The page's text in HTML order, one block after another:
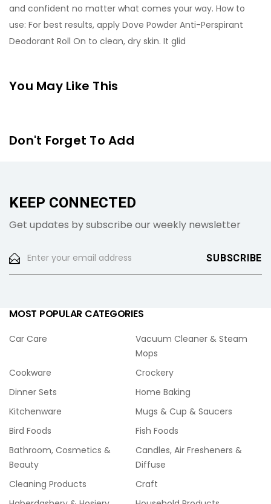
and confident no matter what comes your way. How to
use: For best results, apply Dove Powder Anti-Perspirant
Deodorant Roll On to clean, dry skin. It glid
You May Like This
Don't Forget To Add
KEEP CONNECTED
Get updates by subscribe our weekly newsletter
MOST POPULAR CATEGORIES
Car Care
Vacuum Cleaner & Steam
Mops
Cookware
Crockery
Dinner Sets
Home Baking
Kitchenware
Mugs & Cup & Saucers
Bird Foods
Fish Foods
Bathroom, Cosmetics &
Beauty
Candles, Air Fresheners &
Diffuse
Cleaning Products
Craft